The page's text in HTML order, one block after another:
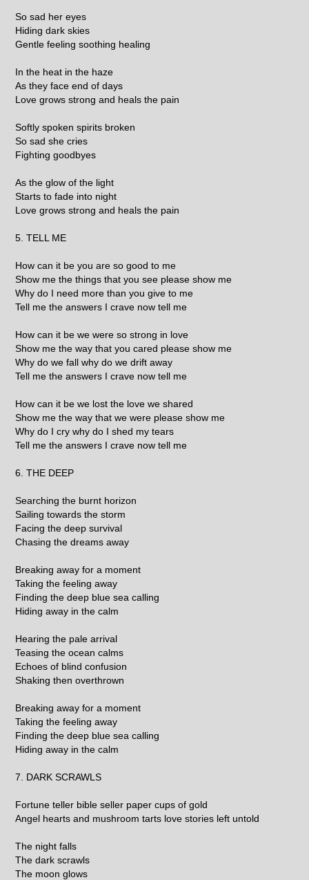
So sad her eyes
Hiding dark skies
Gentle feeling soothing healing
In the heat in the haze
As they face end of days
Love grows strong and heals the pain
Softly spoken spirits broken
So sad she cries
Fighting goodbyes
As the glow of the light
Starts to fade into night
Love grows strong and heals the pain
5. TELL ME
How can it be you are so good to me
Show me the things that you see please show me
Why do I need more than you give to me
Tell me the answers I crave now tell me
How can it be we were so strong in love
Show me the way that you cared please show me
Why do we fall why do we drift away
Tell me the answers I crave now tell me
How can it be we lost the love we shared
Show me the way that we were please show me
Why do I cry why do I shed my tears
Tell me the answers I crave now tell me
6. THE DEEP
Searching the burnt horizon
Sailing towards the storm
Facing the deep survival
Chasing the dreams away
Breaking away for a moment
Taking the feeling away
Finding the deep blue sea calling
Hiding away in the calm
Hearing the pale arrival
Teasing the ocean calms
Echoes of blind confusion
Shaking then overthrown
Breaking away for a moment
Taking the feeling away
Finding the deep blue sea calling
Hiding away in the calm
7. DARK SCRAWLS
Fortune teller bible seller paper cups of gold
Angel hearts and mushroom tarts love stories left untold
The night falls
The dark scrawls
The moon glows